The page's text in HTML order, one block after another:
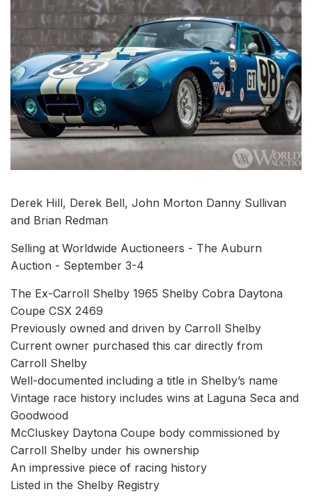
Derek Hill, Derek Bell, John Morton Danny Sullivan
and Brian Redman
Selling at Worldwide Auctioneers - The Auburn
Auction - September 3-4
The Ex-Carroll Shelby 1965 Shelby Cobra Daytona
Coupe CSX 2469
Previously owned and driven by Carroll Shelby
Current owner purchased this car directly from
Carroll Shelby
Well-documented including a title in Shelby’s name
Vintage race history includes wins at Laguna Seca and
Goodwood
McCluskey Daytona Coupe body commissioned by
Carroll Shelby under his ownership
An impressive piece of racing history
Listed in the Shelby Registry